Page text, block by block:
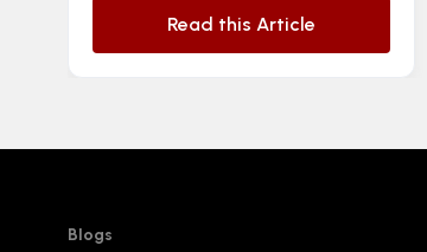
Read this Article
Blogs